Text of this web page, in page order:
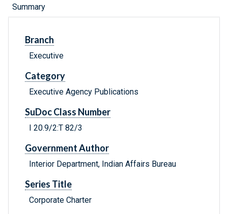
Summary
Branch
Executive
Category
Executive Agency Publications
SuDoc Class Number
I 20.9/2:T 82/3
Government Author
Interior Department, Indian Affairs Bureau
Series Title
Corporate Charter